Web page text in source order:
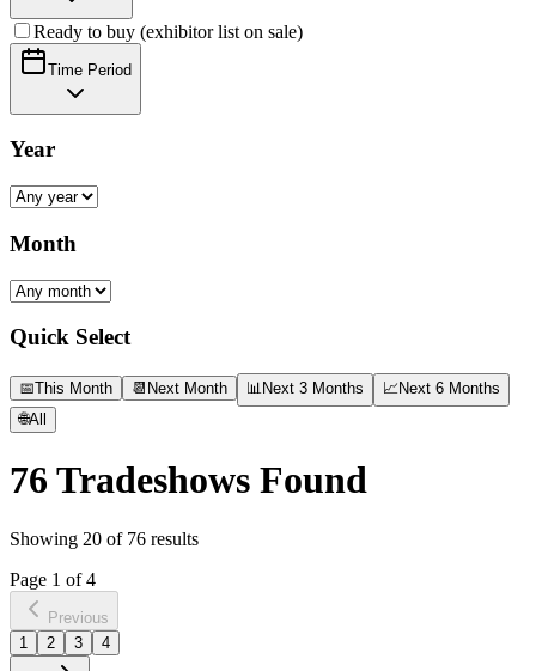
Ready to buy (exhibitor list on sale)
Time Period
Year
Month
Quick Select
📅This Month 📆 Next Month 📊 Next 3 Months 📈 Next 6 Months
🌐All
76 Tradeshows Found
Showing 20 of 76 results
Page 1 of4
Previous
1
2 3 4